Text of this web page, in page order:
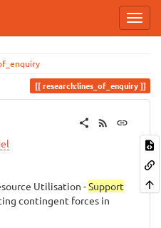
research:lines_of_enquiry
Utilisation -Support
contingent forces in